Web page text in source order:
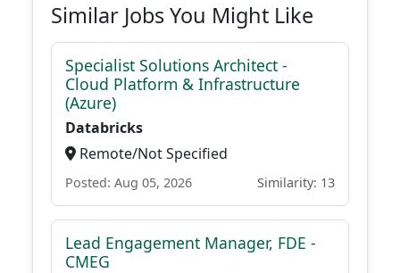
Similar Jobs You Might Like
Specialist Solutions Architect -
Cloud Platform & Infrastructure
(Azure)
Databricks
Remote/Not Specified
Posted: Aug 05, 2026 Similarity: 13
Lead Engagement Manager, FDE -
CMEG